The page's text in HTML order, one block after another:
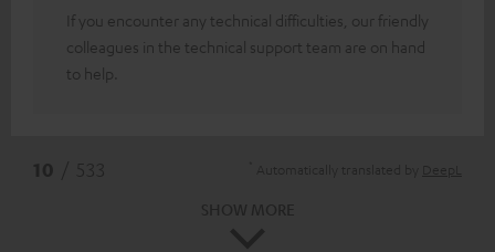
If you encounter any technical difficulties, our friendly
colleagues in the technical support team are on hand
to help.